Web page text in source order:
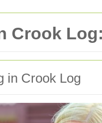
Crook
in Crook Log